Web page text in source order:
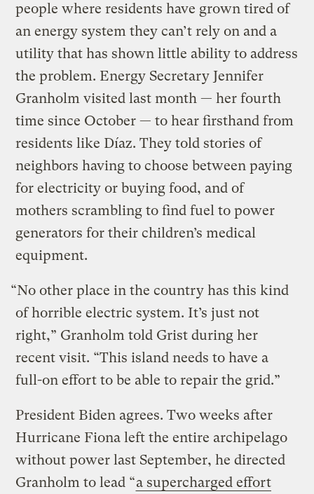
people where residents have grown tired of
an energy system they can’t rely on and a
utility that has shown little ability to address
the problem. Energy Secretary Jennifer
Granholm visited last month — her fourth
time since October — to hear firsthand from
residents like Díaz. They told stories of
neighbors having to choose between paying
for electricity or buying food, and of
mothers scrambling to find fuel to power
generators for their children’s medical
equipment.
“No other place in the country has this kind
of horrible electric system. It’s just not
right,” Granholm told Grist during her
recent visit. “This island needs to have a
full-on effort to be able to repair the grid.”
President Biden agrees. Two weeks after
Hurricane Fiona left the entire archipelago
without power last September, he directed
Granholm to lead “a supercharged effort